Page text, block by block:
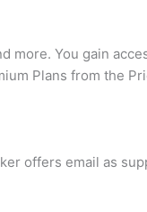
more. You gain
Plans from the
offers email as